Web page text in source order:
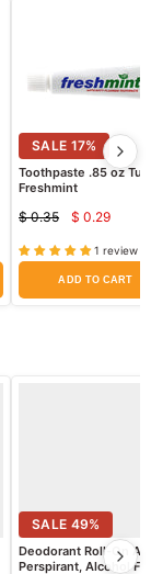
SALE 17%
Toothpaste .85 oz
Freshmint
Original
price
$ 0.35
Current
price
$ 0.29
1 review
ADD TO CART
SALE 49%
Deodorant Roll-On
Perspirant, Alcohol